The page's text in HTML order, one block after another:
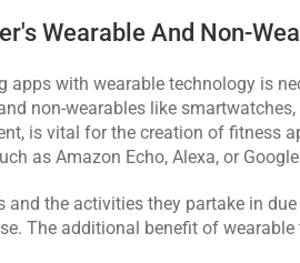
Wearable And Non-
apps with wearable technology is
non-wearables like
is vital for the creation of fitness
as Amazon Echo, Alexa, or
and the activities they partake in
The additional benefit of